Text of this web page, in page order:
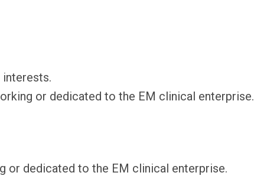
or dedicated to the EM clinical enterprise.
or dedicated to the EM clinical enterprise.